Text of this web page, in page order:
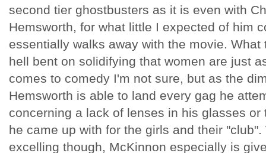
second tier ghostbusters as it is even with
Hemsworth, for what little I expected of him
essentially walks away with the movie.
hell bent on solidifying that women are just
comes to comedy I'm not sure, but as the
Hemsworth is able to land every gag he
concerning a lack of lenses in his glasses
he came up with for the girls and their
excelling though, McKinnon especially is